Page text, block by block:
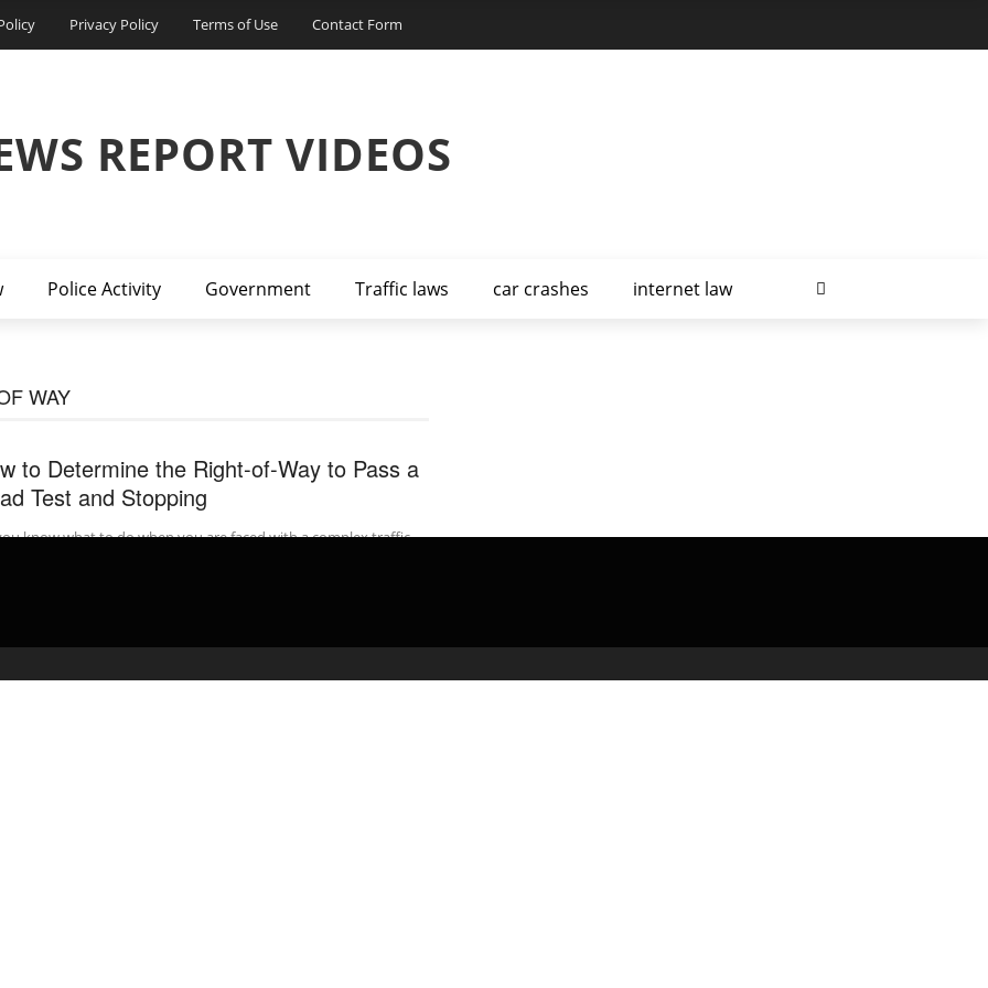
Privacy Policy Terms of Use Contact Form
REPORT VIDEOS
Police Activity Government Traffic laws car crashes internet law
WAY
to Determine the Right-of-Way to Pass a
Test and Stopping
know what to do when you are faced with a complex traffic